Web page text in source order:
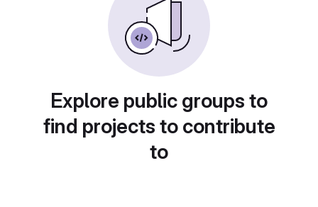
Explore public groups to
find projects to contribute
to